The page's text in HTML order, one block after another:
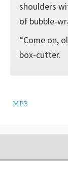
shoulders
of bubble-
“Come on,
box-cutter.
MP3